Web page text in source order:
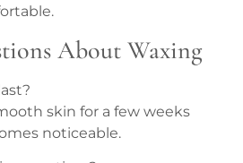
About Waxing
skin for a few weeks
noticeable.